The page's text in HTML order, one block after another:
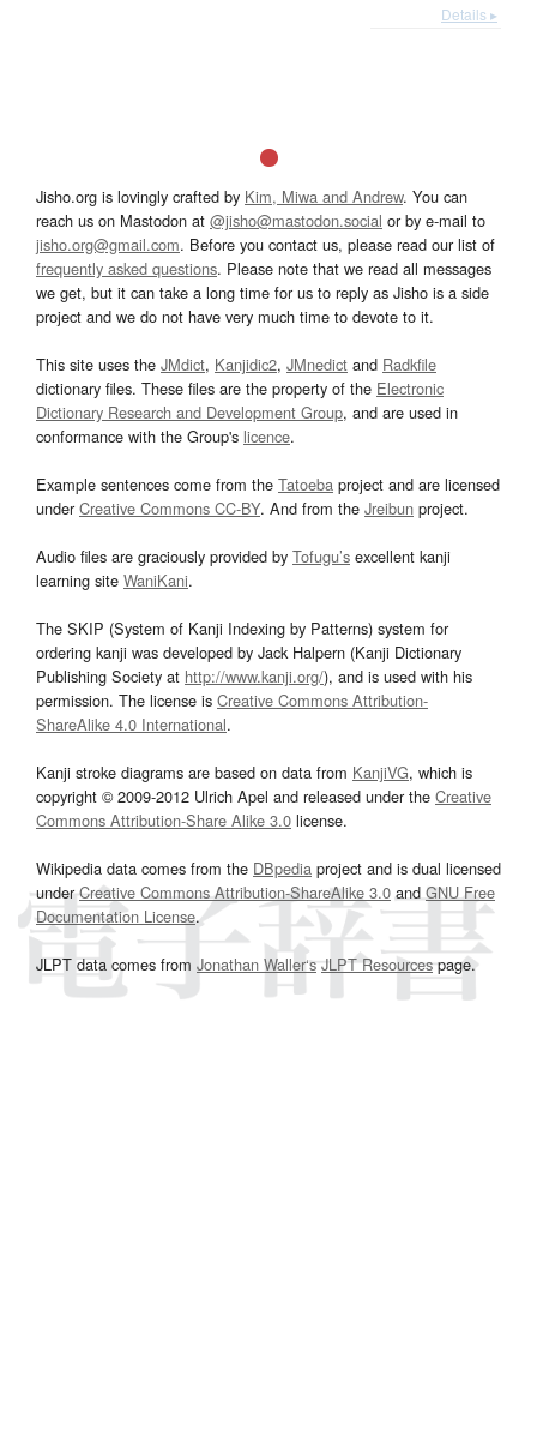
Details ▸
Jisho.org is lovingly crafted by Kim, Miwa and Andrew. You can
reach us on Mastodon at @jisho@mastodon.social or by e-mail to
jisho.org@gmail.com. Before you contact us, please read our list of
frequently asked questions. Please note that we read all messages
we get, but it can take a long time for us to reply as Jisho is a side
project and we do not have very much time to devote to it.
This site uses the JMdict, Kanjidic2, JMnedict and Radkfile
dictionary files. These files are the property of the Electronic
Dictionary Research and Development Group, and are used in
conformance with the Group's licence.
Example sentences come from the Tatoeba project and are licensed
underCreative Commons CC-BY. And from the Jreibun project.
Audio files are graciously provided by Tofugu’s excellent kanji
learning site WaniKani.
The SKIP (System of Kanji Indexing by Patterns) system for
ordering kanji was developed by Jack Halpern (Kanji Dictionary
Publishing Society at http://www.kanji.org/), and is used with his
permission. The license is Creative Commons Attribution-
ShareAlike 4.0 International.
Kanji stroke diagrams are based on data from KanjiVG, which is
copyright © 2009-2012 Ulrich Apel and released under the Creative
Commons Attribution-Share Alike 3.0 license.
Wikipedia data comes from the DBpedia project and is dual licensed
underCreative Commons Attribution-ShareAlike 3.0and GNU Free
Documentation License.
JLPT data comes from Jonathan Waller‘s JLPT Resourcespage.